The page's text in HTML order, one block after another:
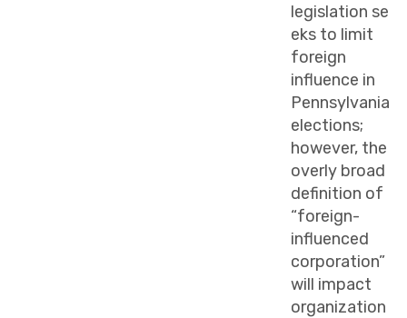
legislation se
eks to limit
foreign
influence in
Pennsylvania
elections;
however, the
overly broad
definition of
“foreign-
influenced
corporation”
will impact
organization